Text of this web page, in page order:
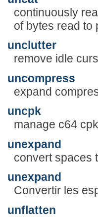
continuously
of bytes read to
unclutter
remove idle
uncompress
expand
uncpk
manage c64
unexpand
convert spaces
unexpand
Convertir les
unflatten